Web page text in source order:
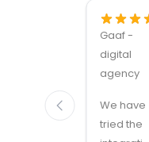
Gaaf -
digital
agency
We have
tried the